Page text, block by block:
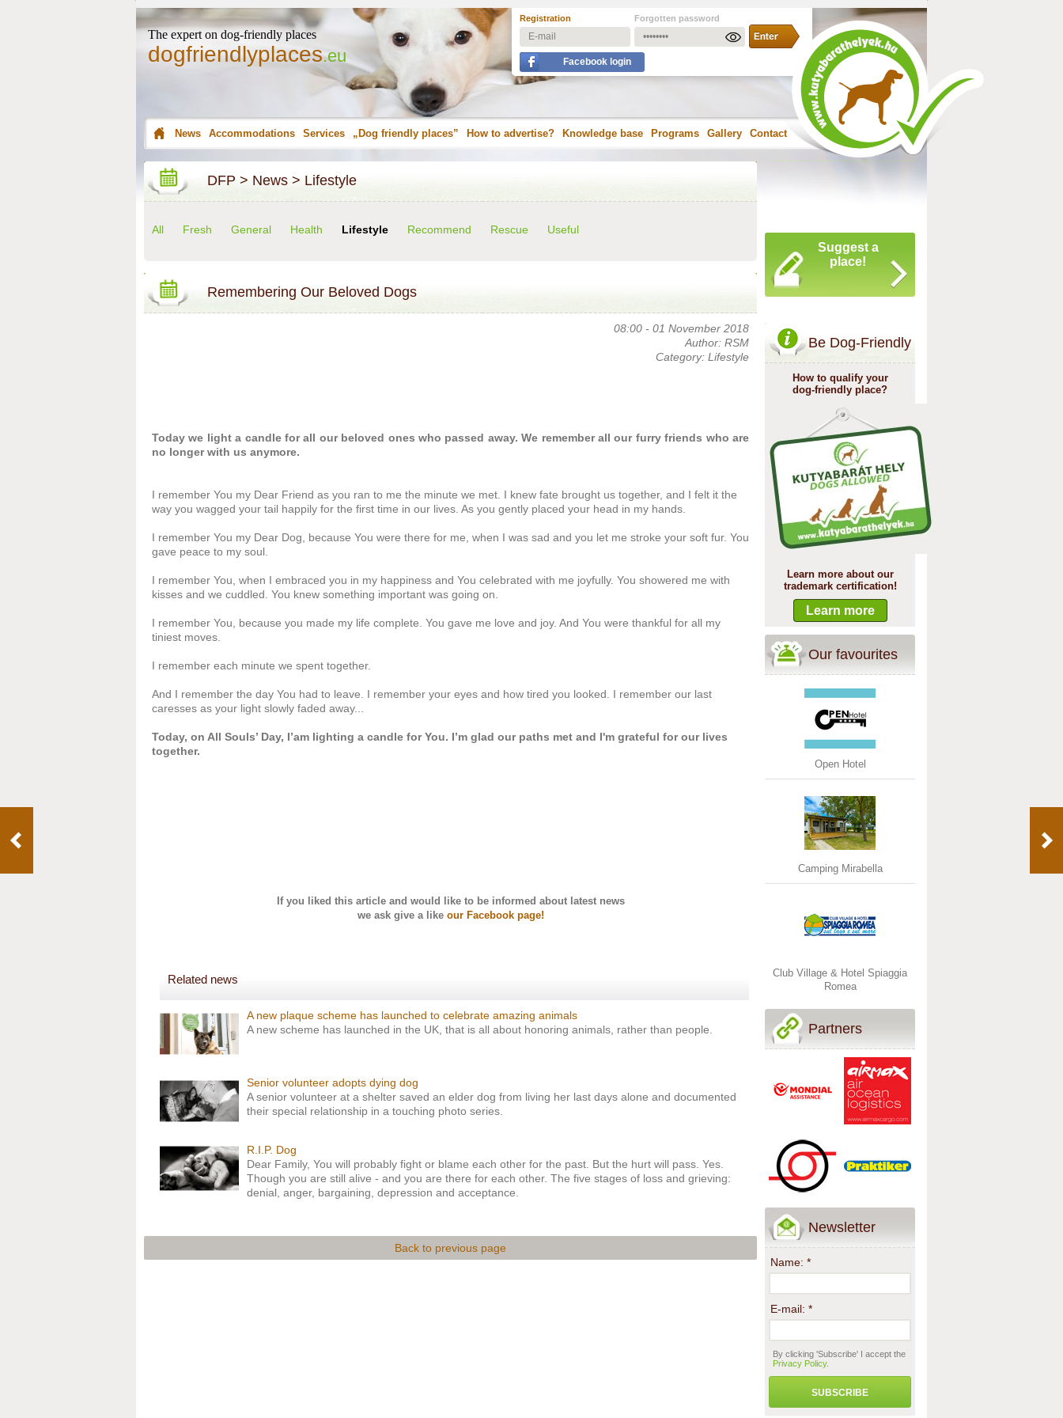
The expert on dog-friendly places
dogfriendlyplaces.eu
Registration Forgotten password
Facebook login
News Accommodations Services „Dog friendly places” How to advertise? Knowledge base Programs Gallery Contact
DFP > News > Lifestyle
All Fresh General Health Lifestyle Recommend Rescue Useful
Remembering Our Beloved Dogs
08:00 - 01 November 2018
Author: RSM
Category: Lifestyle
Today we light a candle for all our beloved ones who passed away. We remember all our furry friends who are
no longer with us anymore.
I remember You my Dear Friend as you ran to me the minute we met. I knew fate brought us together, and I felt it the
way you wagged your tail happily for the first time in our lives. As you gently placed your head in my hands.
I remember You my Dear Dog, because You were there for me, when I was sad and you let me stroke your soft fur. You
gave peace to my soul.
I remember You, when I embraced you in my happiness and You celebrated with me joyfully. You showered me with
kisses and we cuddled. You knew something important was going on.
I remember You, because you made my life complete. You gave me love and joy. And You were thankful for all my
tiniest moves.
I remember each minute we spent together.
And I remember the day You had to leave. I remember your eyes and how tired you looked. I remember our last
caresses as your light slowly faded away...
Today, on All Souls’ Day, I’am lighting a candle for You. I’m glad our paths met and I'm grateful for our lives
together.
If you liked this article and would like to be informed about latest news
we ask give a like our Facebook page!
Related news
A new plaque scheme has launched to celebrate amazing animals
A new scheme has launched in the UK, that is all about honoring animals, rather than people.
Senior volunteer adopts dying dog
A senior volunteer at a shelter saved an elder dog from living her last days alone and documented
their special relationship in a touching photo series.
R.I.P. Dog
Dear Family, You will probably fight or blame each other for the past. But the hurt will pass. Yes.
Though you are still alive - and you are there for each other. The five stages of loss and grieving:
denial, anger, bargaining, depression and acceptance.
Back to previous page
Suggest a
place!
Be Dog-Friendly
How to qualify your
dog-friendly place?
Learn more about our
trademark certification!
Learn more
Our favourites
Open Hotel
Camping Mirabella
Club Village & Hotel Spiaggia
Romea
Partners
Newsletter
Name: *
E-mail: *
By clicking 'Subscribe' I accept the
Privacy Policy.
SUBSCRIBE